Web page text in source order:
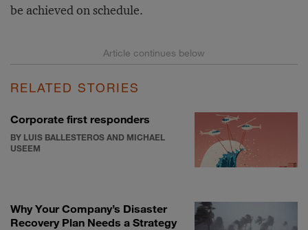
be achieved on schedule.
RELATED STORIES
Corporate first responders
BY LUIS BALLESTEROS AND MICHAEL
USEEM
Why Your Company’s Disaster
Recovery Plan Needs a Strategy